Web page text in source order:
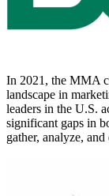
In 2021, the MMA
landscape in
leaders in the U.S.
significant gaps in
gather, analyze,